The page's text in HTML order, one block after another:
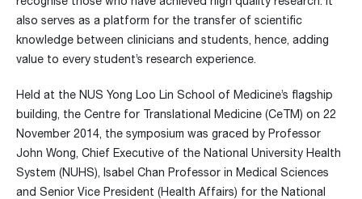
also serves as a platform for the transfer of scientific
knowledge between clinicians and students, hence, adding
value to every student’s research experience.
Held at the NUS Yong Loo Lin School of Medicine’s flagship
building, the Centre for Translational Medicine (CeTM) on 22
November 2014, the symposium was graced by Professor
John Wong, Chief Executive of the National University Health
System (NUHS), Isabel Chan Professor in Medical Sciences
and Senior Vice President (Health Affairs) for the National